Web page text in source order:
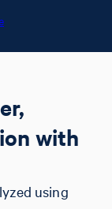
with
using